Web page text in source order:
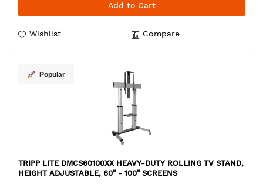
Add to Cart
Wishlist Compare
Popular
TRIPP LITE DMCS60100XX HEAVY-DUTY ROLLING TV STAND,
HEIGHT ADJUSTABLE, 60" - 100" SCREENS